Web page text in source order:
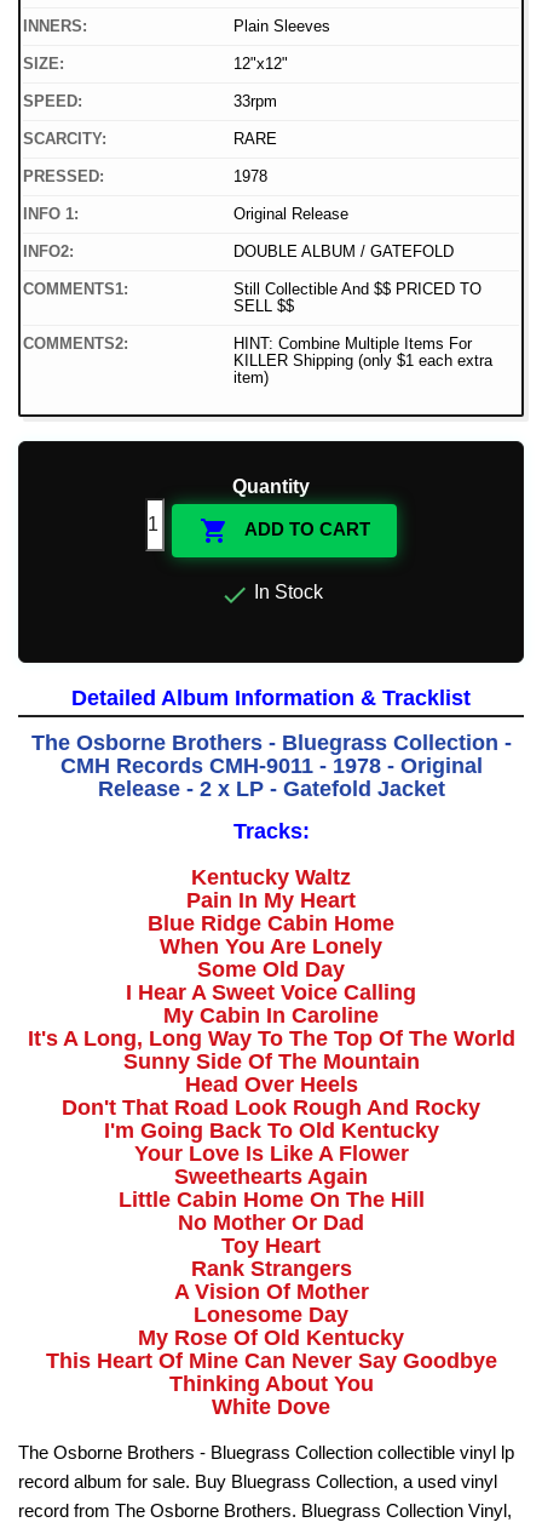
INNERS: Plain Sleeves
SIZE: 12"x12"
SPEED: 33rpm
SCARCITY: RARE
PRESSED: 1978
INFO 1: Original Release
INFO2: DOUBLE ALBUM / GATEFOLD
COMMENTS1:
Still Collectible And $$ PRICED TO
SELL $$
COMMENTS2:
HINT: Combine Multiple Items For
KILLER Shipping (only $1 each extra
item)
Quantity
 ADD TO CART
 In Stock
Detailed Album Information & Tracklist
The Osborne Brothers - Bluegrass Collection -
CMH Records CMH-9011 - 1978 - Original
Release - 2 x LP - Gatefold Jacket
Tracks:
Kentucky Waltz
Pain In My Heart
Blue Ridge Cabin Home
When You Are Lonely
Some Old Day
I Hear A Sweet Voice Calling
My Cabin In Caroline
It's A Long, Long Way To The Top Of The World
Sunny Side Of The Mountain
Head Over Heels
Don't That Road Look Rough And Rocky
I'm Going Back To Old Kentucky
Your Love Is Like A Flower
Sweethearts Again
Little Cabin Home On The Hill
No Mother Or Dad
Toy Heart
Rank Strangers
A Vision Of Mother
Lonesome Day
My Rose Of Old Kentucky
This Heart Of Mine Can Never Say Goodbye
Thinking About You
White Dove
The Osborne Brothers - Bluegrass Collection collectible vinyl lp
record album for sale. Buy Bluegrass Collection, a used vinyl
record from The Osborne Brothers. Bluegrass Collection Vinyl,